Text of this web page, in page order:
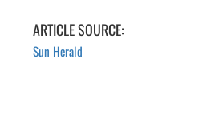
ARTICLE SOURCE:
Sun Herald